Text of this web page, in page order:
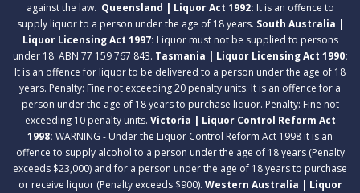
against the law. Queensland | Liquor Act 1992: It is an offence to
supply liquor to a person under the age of 18 years. South Australia |
Liquor Licensing Act 1997: Liquor must not be supplied to persons
under 18. ABN 77 159 767 843. Tasmania | Liquor Licensing Act 1990:
It is an offence for liquor to be delivered to a person under the age of 18
years. Penalty: Fine not exceeding 20 penalty units. It is an offence for a
person under the age of 18 years to purchase liquor. Penalty: Fine not
exceeding 10 penalty units. Victoria | Liquor Control Reform Act
1998: WARNING - Under the Liquor Control Reform Act 1998 it is an
offence to supply alcohol to a person under the age of 18 years (Penalty
exceeds $23,000) and for a person under the age of 18 years to purchase
or receive liquor (Penalty exceeds $900). Western Australia | Liquor